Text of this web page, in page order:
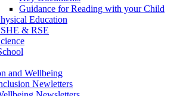
Guidance for Reading with your Child
Education
& RSE
and Wellbeing
Newletters